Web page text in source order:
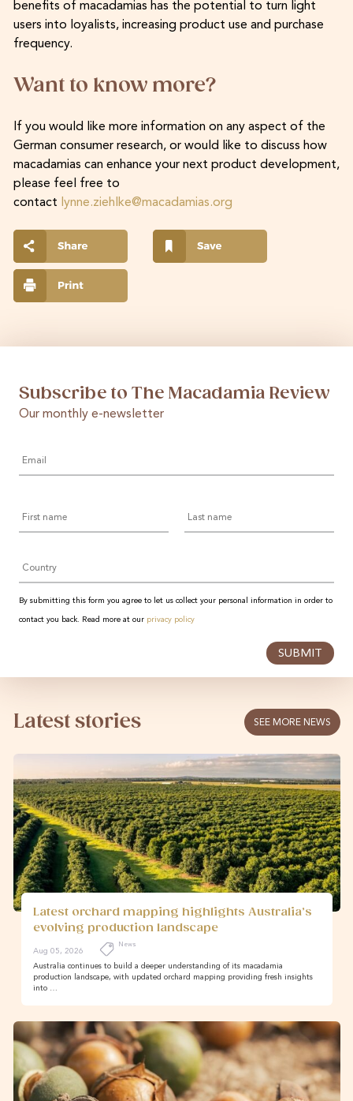
benefits of macadamias has the potential to turn light
users into loyalists, increasing product use and purchase
frequency.
Want to know more?
If you would like more information on any aspect of the
German consumer research, or would like to discuss how
macadamias can enhance your next product development,
please feel free to
contact lynne.ziehlke@macadamias.org
Subscribe to The Macadamia Review
Our monthly e-newsletter
name
name
By submitting this form you agree to let us collect your personal information in order to
contact you back. Read more at our privacy policy
SUBMIT
Latest stories SEE MORE NEWS
Latest orchard mapping highlights Australia’s
evolving production landscape
Aug 05, 2026
News
Australia continues to build a deeper understanding of its macadamia
production landscape, with updated orchard mapping providing fresh insights
into …